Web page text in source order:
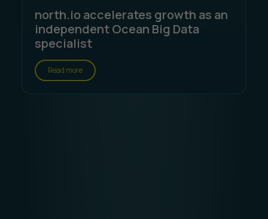
north.io accelerates growth as an
independent Ocean Big Data
specialist
Read more